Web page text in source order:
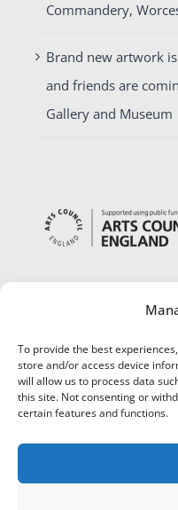
To provide the best
store and/or access device
will allow us to process data
this site. Not consenting or
certain features and functions.
Commandery,
Brand new artwork
and friends are
Gallery and Museum